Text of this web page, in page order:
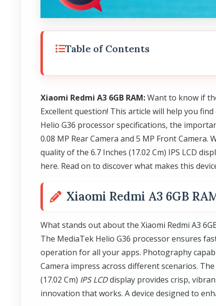
Table of Contents
Xiaomi Redmi A3 6GB RAM:Want to know if
Excellent question! This article will help you
Helio G36 processor specifications, the
0.08 MP Rear Camera and 5 MP Front
quality of the 6.7 Inches (17.02 Cm) IPS LCD
here. Read on to discover what makes this
Xiaomi Redmi A3 6GB
What stands out about the Xiaomi Redmi A3
The MediaTek Helio G36 processor ensures
operation for all your apps. Photography
Camera impress across different scenarios.
(17.02 Cm) IPS LCDdisplay provides crisp,
innovation that works. A device designed to